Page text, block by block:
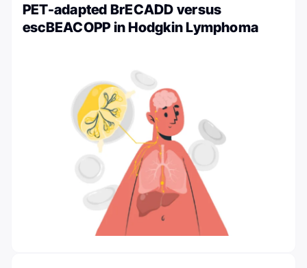
PET-adapted BrECADD versus
escBEACOPP in Hodgkin Lymphoma